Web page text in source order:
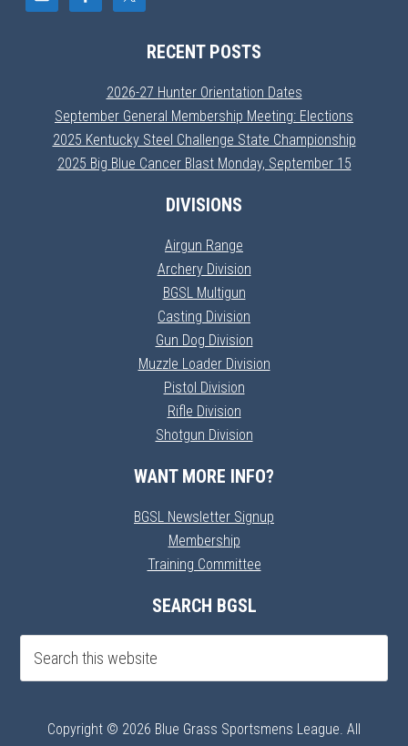
RECENT POSTS
2026-27 Hunter Orientation Dates
September General Membership Meeting: Elections
2025 Kentucky Steel Challenge State Championship
2025 Big Blue Cancer Blast Monday, September 15
DIVISIONS
Airgun Range
Archery Division
BGSL Multigun
Casting Division
Gun Dog Division
Muzzle Loader Division
Pistol Division
Rifle Division
Shotgun Division
WANT MORE INFO?
BGSL Newsletter Signup
Membership
Training Committee
SEARCH BGSL
Copyright © 2026 Blue Grass Sportsmens League. All